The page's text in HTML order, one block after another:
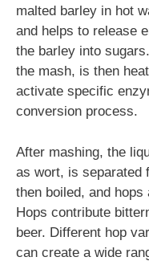
malted barley in hot
and helps to release
the barley into
the mash, is then
activate specific
conversion process.
After mashing, the
as wort, is separated
then boiled, and
Hops contribute
beer. Different hop
can create a wide